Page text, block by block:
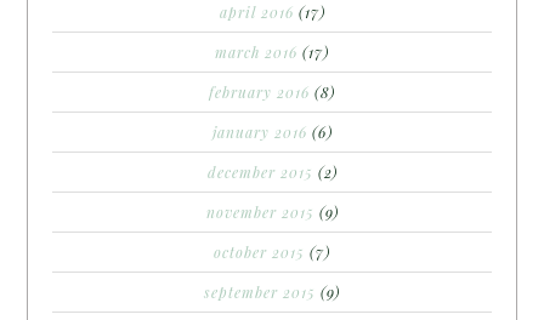
april 2016 (17)
march 2016 (17)
february 2016 (8)
january 2016 (6)
december 2015 (2)
november 2015 (9)
october 2015 (7)
september 2015 (9)